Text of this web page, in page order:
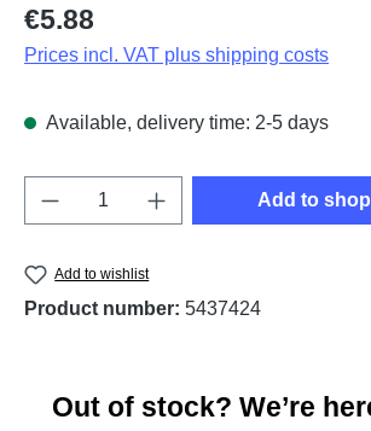
Regular price:
€5.88
Prices incl. VAT plus shipping costs
Available, delivery time: 2-5 days
Product Quantity: Enter the
Add to
Add to wishlist
Product number: 5437424
Out of stock? We’re